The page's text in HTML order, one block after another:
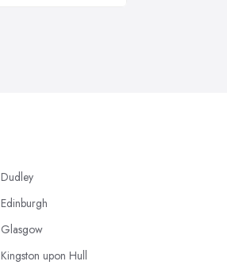
Dudley
Edinburgh
Glasgow
Kingston upon Hull